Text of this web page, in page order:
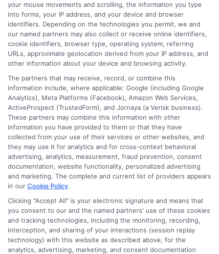
Blog
Contact Us
Privacy Request
Data Broker
Cookie Policy
E Consent
Accessibility
Sitemap
Potential Impact to Credit Score
Our lenders may perform credit checks to
determine your credit worthiness, credit standing
your mouse movements and scrolling, the information you type
into forms, your IP address, and your device and browser
identifiers. Depending on the technologies you permit, we and
our named partners may also collect or receive online identifiers,
cookie identifiers, browser type, operating system, referring
URLs, approximate geolocation derived from your IP address, and
other information about your device and browsing activity.
The partners that may receive, record, or combine this
information include, where applicable: Google (including Google
Analytics), Meta Platforms (Facebook), Amazon Web Services,
ActiveProspect (TrustedForm), and Jornaya (a Verisk business).
These partners may combine this information with other
information you have provided to them or that they have
collected from your use of their services or other websites, and
they may use it for analytics and for cross-context behavioral
advertising, analytics, measurement, fraud prevention, consent
documentation, website functionality, personalized advertising
and marketing. The complete and current list of providers appears
in our Cookie Policy.
Clicking "Accept All" is your electronic signature and means that
you consent to our and the named partners' use of these cookies
and tracking technologies, including the monitoring, recording,
interception, and sharing of your interactions (session replay
technology) with this website as described above, for the
analytics, advertising, marketing, and consent documentation